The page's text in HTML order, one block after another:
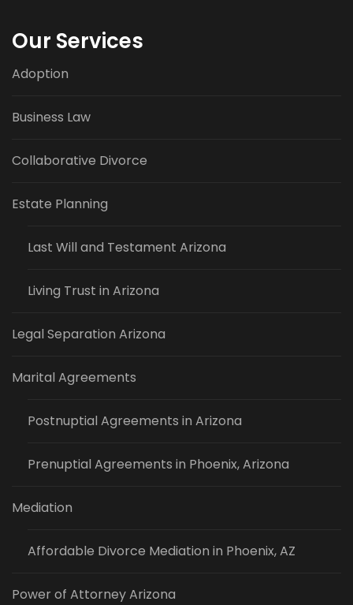
Our Services
Adoption
Business Law
Collaborative Divorce
Estate Planning
Last Will and Testament Arizona
Living Trust in Arizona
Legal Separation Arizona
Marital Agreements
Postnuptial Agreements in Arizona
Prenuptial Agreements in Phoenix, Arizona
Mediation
Affordable Divorce Mediation in Phoenix, AZ
Power of Attorney Arizona